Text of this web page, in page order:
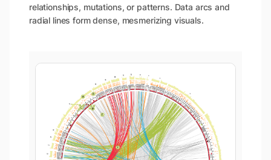
relationships, mutations, or patterns. Data arcs and
radial lines form dense, mesmerizing visuals.